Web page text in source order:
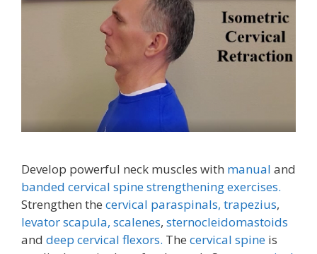
Develop powerful neck muscles with manual and
banded cervical spine strengthening exercises.
Strengthen the cervical paraspinals, trapezius,
levator scapula, scalenes, sternocleidomastoids
and deep cervical flexors. The cervical spine is